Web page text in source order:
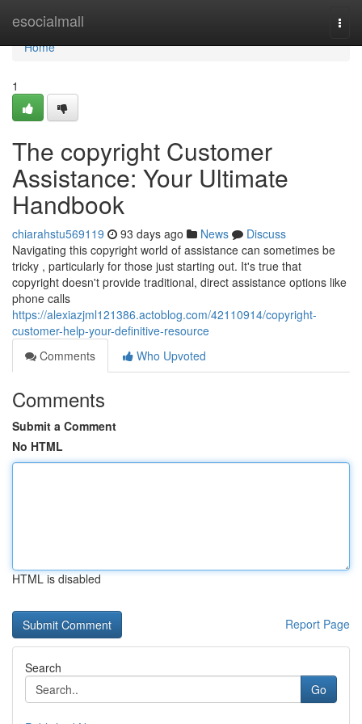
esocialmall
Home
Home
1
The copyright Customer
Assistance: Your Ultimate
Handbook
chiarahstu569119 93 days ago News
Discuss
Navigating this copyright world of assistance can sometimes be
tricky , particularly for those just starting out. It's true that
copyright doesn't provide traditional, direct assistance options like
phone calls
https://alexiazjml121386.actoblog.com/42110914/copyright-
customer-help-your-definitive-resource
Comments
Who Upvoted
Comments
Submit a Comment
No HTML
HTML is disabled
Report Page
Search
Go